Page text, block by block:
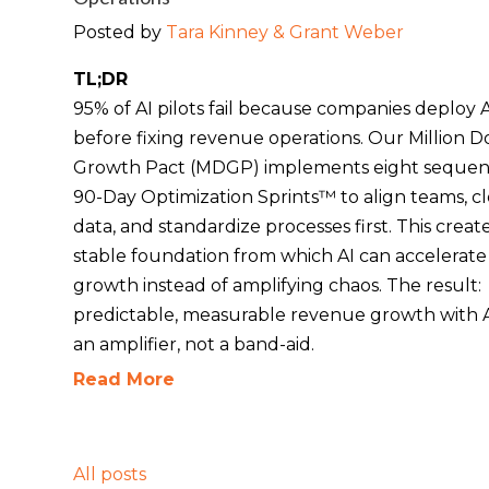
Posted by Tara Kinney & Grant Weber
TL;DR
95% of AI pilots fail because companies deploy
before fixing revenue operations. Our Million
Growth Pact (MDGP) implements eight
90-Day Optimization Sprints™ to align teams,
data, and standardize processes first. This
stable foundation from which AI can accelerate
growth instead of amplifying chaos. The result:
predictable, measurable revenue growth with
an amplifier, not a band-aid.
Read More
All posts